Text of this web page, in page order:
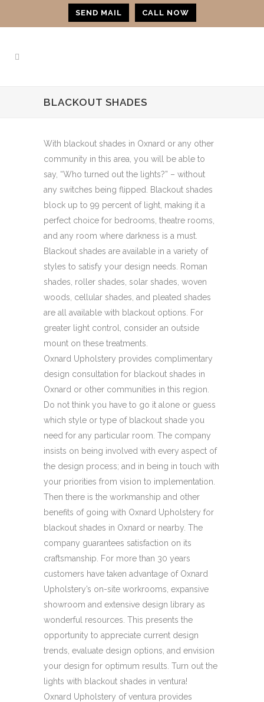
SEND MAIL CALL NOW
BLACKOUT SHADES
With blackout shades in Oxnard or any other
community in this area, you will be able to
say, “Who turned out the lights?” – without
any switches being flipped. Blackout shades
block up to 99 percent of light, making it a
perfect choice for bedrooms, theatre rooms,
and any room where darkness is a must.
Blackout shades are available in a variety of
styles to satisfy your design needs. Roman
shades, roller shades, solar shades, woven
woods, cellular shades, and pleated shades
are all available with blackout options. For
greater light control, consider an outside
mount on these treatments.
Oxnard Upholstery provides complimentary
design consultation for blackout shades in
Oxnard or other communities in this region.
Do not think you have to go it alone or guess
which style or type of blackout shade you
need for any particular room. The company
insists on being involved with every aspect of
the design process; and in being in touch with
your priorities from vision to implementation.
Then there is the workmanship and other
benefits of going with Oxnard Upholstery for
blackout shades in Oxnard or nearby. The
company guarantees satisfaction on its
craftsmanship. For more than 30 years
customers have taken advantage of Oxnard
Upholstery’s on-site workrooms, expansive
showroom and extensive design library as
wonderful resources. This presents the
opportunity to appreciate current design
trends, evaluate design options, and envision
your design for optimum results. Turn out the
lights with blackout shades in ventura!
Oxnard Upholstery of ventura provides